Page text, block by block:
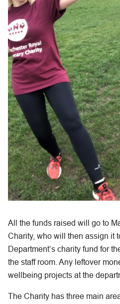
All the funds raised will go to
Charity, who will then assign it
Department’s charity fund for
the staff room. Any leftover
wellbeing projects at the
The Charity has three main